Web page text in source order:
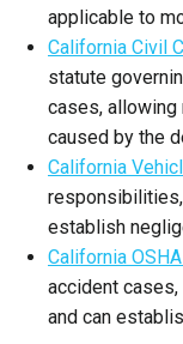
applicable to
California Civil
statute
cases,
caused by the
California
establish
California
accident
and can